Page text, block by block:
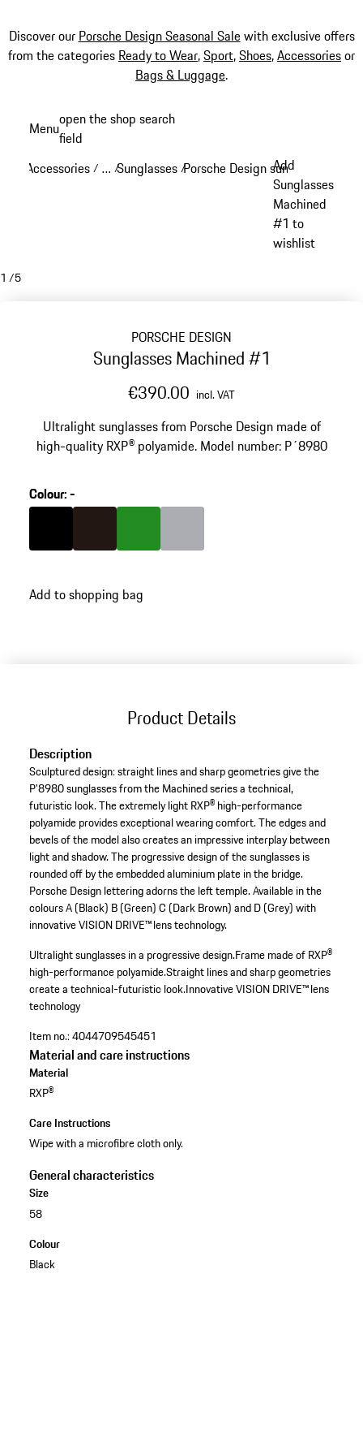
Discover our Porsche Design Seasonal Salewith exclusive offers
from the categories Ready to Wear,Sport,Shoes,Accessoriesor
Bags & Luggage.
content
Menuopen the shop search
field
Accessories / …
Reveal collapsed breadcrumb items
/Sunglasses /Porsche Design sunglasses
Add
Sunglasses
Machined
#1 to
wishlist
1 /5
PORSCHE DESIGN
Sunglasses Machined #1
€390.00 incl. VAT
Ultralight sunglasses from Porsche Design made of
high-quality RXP® polyamide. Model number: P´8980
Colour:-
Colour
Black
Colour Darkbrown
Colour Green
Colour
Add to shopping bag
Product Details
Description
Sculptured design: straight lines and sharp geometries give the
P'8980 sunglasses from the Machined series a technical,
futuristic look. The extremely light RXP® high-performance
polyamide provides exceptional wearing comfort. The edges and
bevels of the model also creates an impressive interplay between
light and shadow. The progressive design of the sunglasses is
rounded off by the embedded aluminium plate in the bridge.
Porsche Design lettering adorns the left temple. Available in the
colours A (Black) B (Green) C (Dark Brown) and D (Grey) with
innovative VISION DRIVE™ lens technology.
Ultralight sunglasses in a progressive design.Frame made of RXP®
high-performance polyamide.Straight lines and sharp geometries
create a technical-futuristic look.Innovative VISION DRIVE™ lens
technology
Item no.:4044709545451
Material and care instructions
Material
RXP®
Care Instructions
Wipe with a microfibre cloth only.
General characteristics
Size
58
Colour
Black